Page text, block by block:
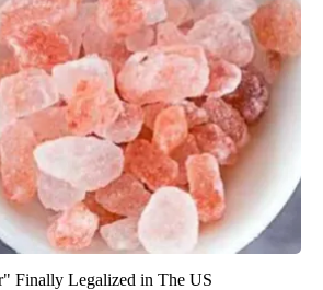
Finally Legalized in The US